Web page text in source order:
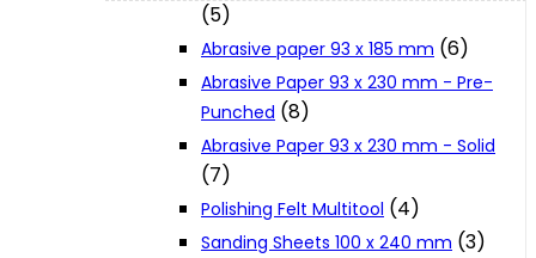
Cookie Policy
Catalogues and Leaflets
(5)
Abrasive paper 93 x 185 mm (6)
Abrasive Paper 93 x 230 mm - Pre-
Punched (8)
Abrasive Paper 93 x 230 mm - Solid
(7)
Polishing Felt Multitool (4)
Sanding Sheets 100 x 240 mm (3)